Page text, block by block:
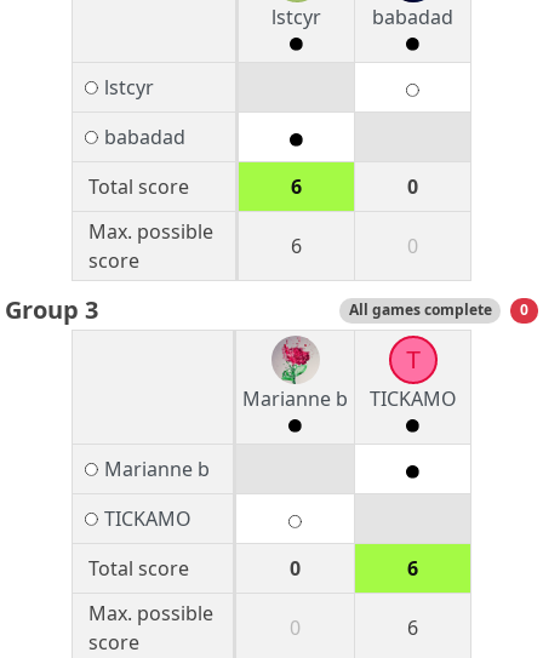
lstcyr
babadad
lstcyr
babadad
Total score
6
0
Max. possible
score
6 0
Group 3 All games complete 0
Marianne b
T
TICKAMO
Marianne b
TICKAMO
Total score
0
6
Max. possible
score
0 6